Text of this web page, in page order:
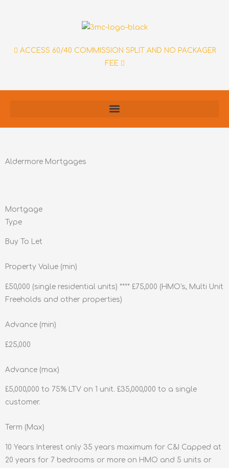
ACCESS 60/40 COMMISSION SPLIT AND NO PACKAGER
FEE
Aldermore Mortgages
Mortgage
Type
Buy To Let
Property Value (min)
£50,000 (single residential units) **** £75,000 (HMO's, Multi Unit
Freeholds and other properties)
Advance (min)
£25,000
Advance (max)
£5,000,000 to 75% LTV on 1 unit. £35,000,000 to a single
customer.
Term (Max)
10 Years Interest only 35 years maximum for C&I Capped at
20 years for 7 bedrooms or more on HMO and 5 units or